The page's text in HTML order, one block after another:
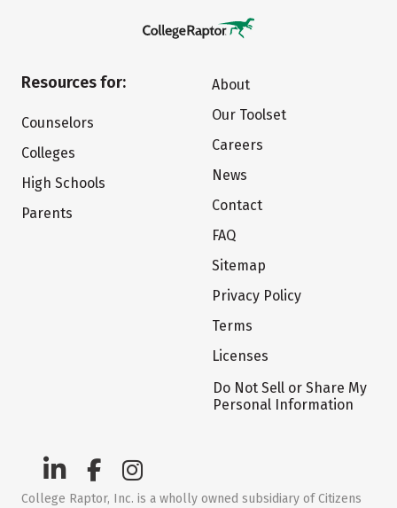
Resources for:
Counselors
Colleges
High Schools
Parents
About
Our Toolset
Careers
News
Contact
FAQ
Sitemap
Privacy Policy
Terms
Licenses
Do Not Sell or Share My
Personal Information
College Raptor, Inc. is a wholly owned subsidiary of Citizens